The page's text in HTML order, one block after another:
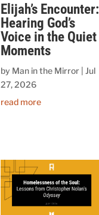
Elijah’s Encounter:
Hearing God’s
Voice in the Quiet
Moments
by Man in the Mirror| Jul
27, 2026
read more